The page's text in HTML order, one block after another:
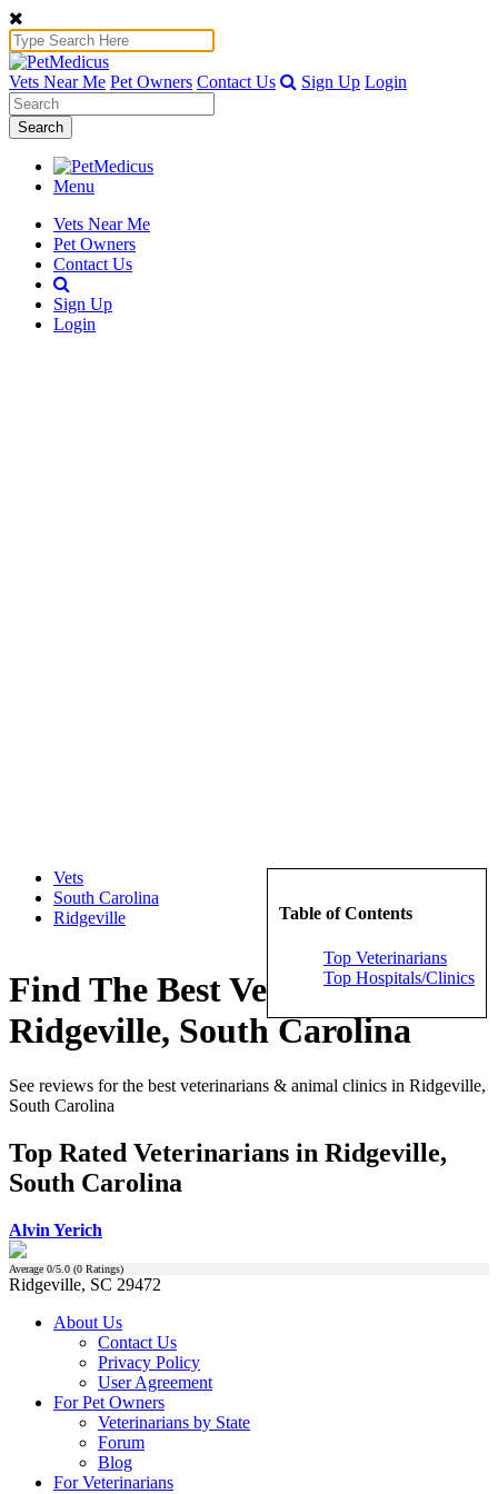
Vets Near Me Pet Owners Contact Us Sign Up Login
Search
Menu
Vets Near Me
Pet Owners
Contact Us
Sign Up
Login
Table of Contents
Top Veterinarians
Top Hospitals/Clinics
Vets
South Carolina
Ridgeville
Find The Best Veterinarians in
Ridgeville, South Carolina
See reviews for the best veterinarians & animal clinics in Ridgeville,
South Carolina
Top Rated Veterinarians in Ridgeville,
South Carolina
Alvin Yerich
Average 0/5.0 (0 Ratings)
Ridgeville, SC 29472
About Us
Contact Us
Privacy Policy
User Agreement
For Pet Owners
Veterinarians by State
Forum
Blog
For Veterinarians